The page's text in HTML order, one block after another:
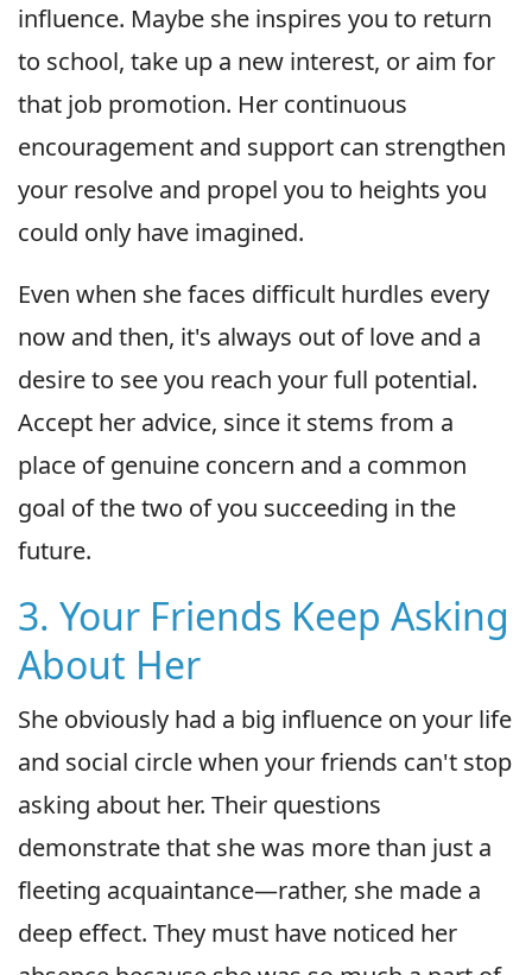
influence. Maybe she inspires you to return
to school, take up a new interest, or aim for
that job promotion. Her continuous
encouragement and support can strengthen
your resolve and propel you to heights you
could only have imagined.
Even when she faces difficult hurdles every
now and then, it's always out of love and a
desire to see you reach your full potential.
Accept her advice, since it stems from a
place of genuine concern and a common
goal of the two of you succeeding in the
future.
3. Your Friends Keep Asking
About Her
She obviously had a big influence on your life
and social circle when your friends can't stop
asking about her. Their questions
demonstrate that she was more than just a
fleeting acquaintance—rather, she made a
deep effect. They must have noticed her